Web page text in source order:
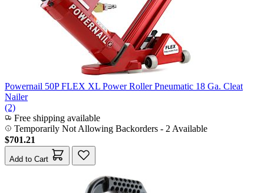
Powernail 50P FLEX XL Power Roller Pneumatic 18 Ga. Cleat
Nailer
(2)
Free shipping available
Temporarily Not Allowing Backorders - 2 Available
$701.21
Add to Cart